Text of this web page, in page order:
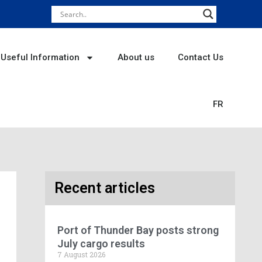
Useful Information About us Contact Us
FR
Recent articles
Port of Thunder Bay posts strong
July cargo results
7 August 2026